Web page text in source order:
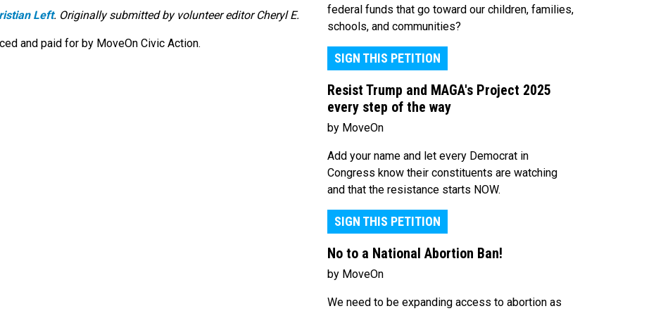
Left. Originally submitted by volunteer editor Cheryl E.
and paid for by MoveOn Civic Action.
federal funds that go toward our children, families,
schools, and communities?
SIGN THIS PETITION
Resist Trump and MAGA's Project 2025
every step of the way
by MoveOn
Add your name and let every Democrat in
Congress know their constituents are watching
and that the resistance starts NOW.
SIGN THIS PETITION
No to a National Abortion Ban!
by MoveOn
We need to be expanding access to abortion as